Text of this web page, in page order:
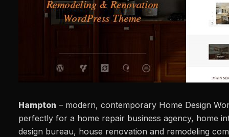
Hampton – modern, contemporary Home Design
perfectly for a home repair business agency, home
design bureau, house renovation and remodeling